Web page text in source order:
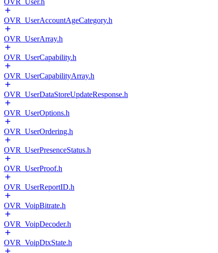
OVR_User.h
OVR_UserAccountAgeCategory.h
OVR_UserArray.h
OVR_UserCapability.h
OVR_UserCapabilityArray.h
OVR_UserDataStoreUpdateResponse.h
OVR_UserOptions.h
OVR_UserOrdering.h
OVR_UserPresenceStatus.h
OVR_UserProof.h
OVR_UserReportID.h
OVR_VoipBitrate.h
OVR_VoipDecoder.h
OVR_VoipDtxState.h